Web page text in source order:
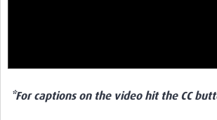
*For captions on the video hit the CC